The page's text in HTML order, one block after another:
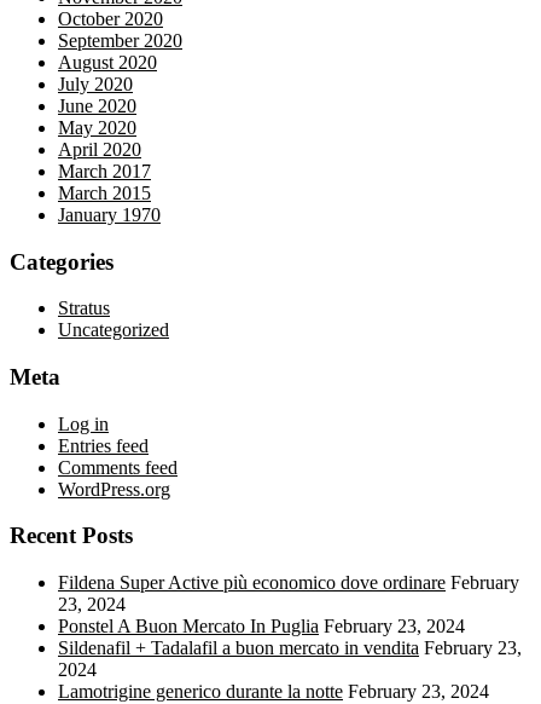
October 2020
September 2020
August 2020
July 2020
June 2020
May 2020
April 2020
March 2017
March 2015
January 1970
Categories
Stratus
Uncategorized
Meta
Log in
Entries feed
Comments feed
WordPress.org
Recent Posts
Fildena Super Active più economico dove ordinare February
23, 2024
Ponstel A Buon Mercato In Puglia February 23, 2024
Sildenafil + Tadalafil a buon mercato in vendita February 23,
2024
Lamotrigine generico durante la notte February 23, 2024